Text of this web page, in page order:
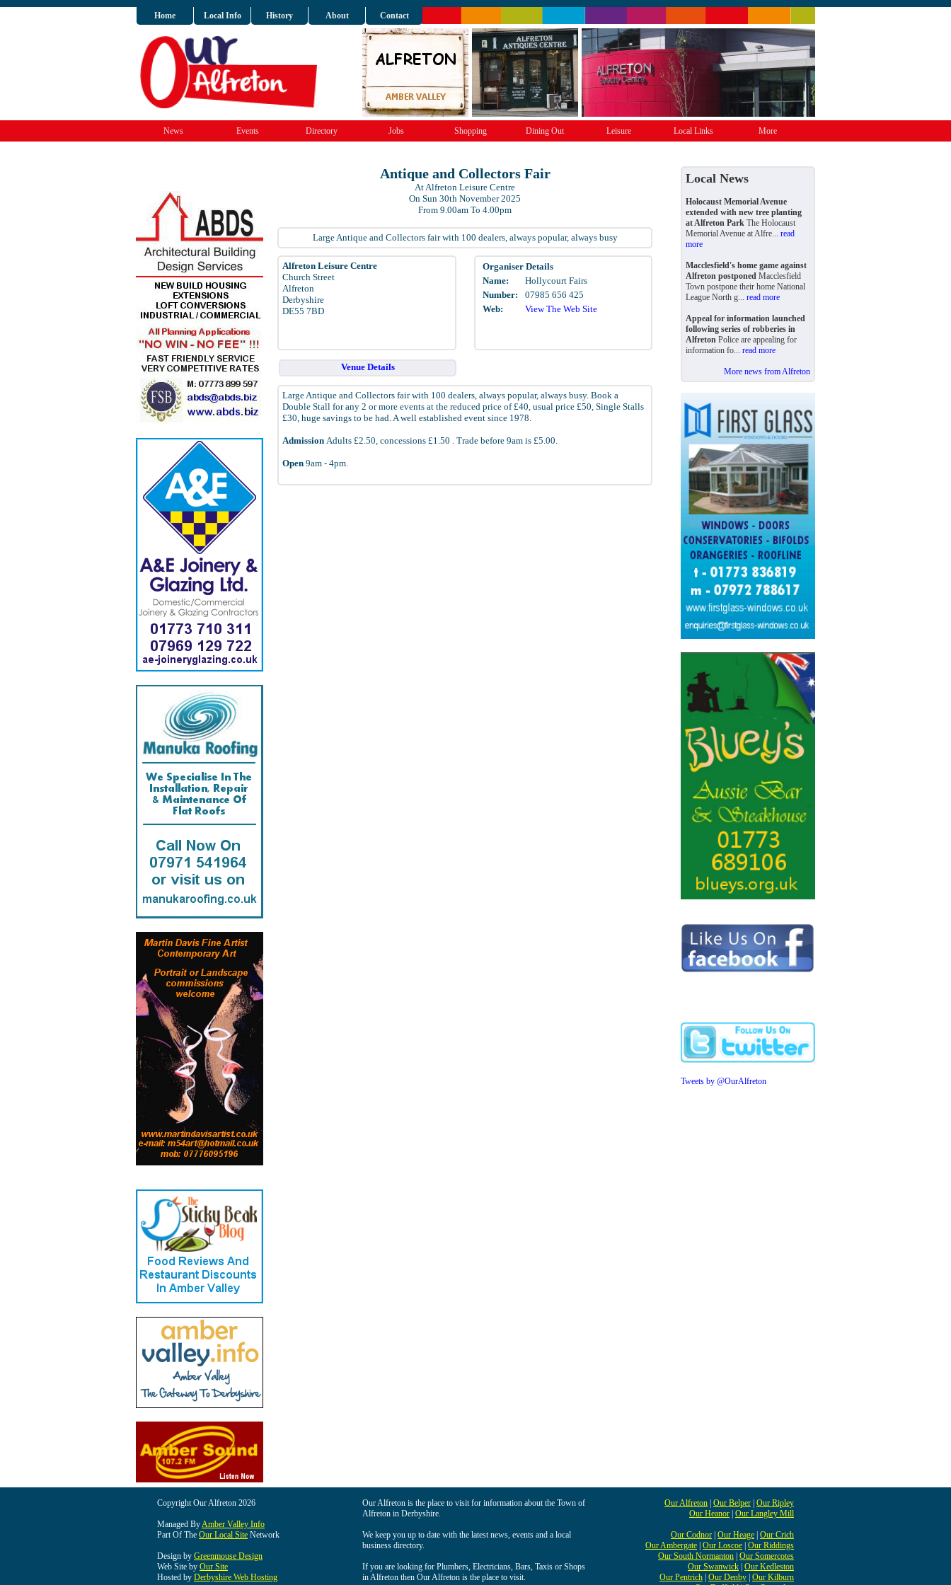
Home Local Info History About Contact
News Events Directory Jobs Shopping Dining Out Leisure Local Links More
Antique and Collectors Fair
At Alfreton Leisure Centre
On Sun 30th November 2025
From 9.00am To 4.00pm
Large Antique and Collectors fair with 100 dealers, always popular, always busy
Alfreton Leisure Centre
Church Street
Alfreton
Derbyshire
DE55 7BD
Organiser Details
Name:
Hollycourt Fairs
Number:
07985 656 425
Web:
View The Web Site
Venue Details
Large Antique and Collectors fair with 100 dealers, always popular, always busy. Book a
Double Stall for any 2 or more events at the reduced price of £40, usual price £50, Single Stalls
£30, huge savings to be had. A well established event since 1978.
Admission Adults £2.50, concessions £1.50 . Trade before 9am is £5.00.
Open 9am - 4pm.
Local News
Holocaust Memorial Avenue
extended with new tree planting
at Alfreton Park The Holocaust
Memorial Avenue at Alfre... read
more
Macclesfield's home game against
Alfreton postponed Macclesfield
Town postpone their home National
League North g... read more
Appeal for information launched
following series of robberies in
Alfreton Police are appealing for
information fo... read more
More news from Alfreton
Tweets by @OurAlfreton
Copyright Our Alfreton 2026
Managed ByAmber Valley Info
Part Of The Our Local Site Network
Design by Greenmouse Design
Web Site by Our Site
Hosted by Derbyshire Web Hosting
Our Alfreton is the place to visit for information about the Town of
Alfreton in Derbyshire.
We keep you up to date with the latest news, events and a local
business directory.
If you are looking for Plumbers, Electricians, Bars, Taxis or Shops
in Alfreton then Our Alfreton is the place to visit.
Our Alfreton Our Belper Our Ripley
Our Heanor Our Langley Mill
Our Codnor Our Heage Our Crich
Our Ambergate Our Loscoe Our Riddings
Our South Normanton Our Somercotes
Our Swanwick Our Kedleston
Our Pentrich Our Denby Our Kilburn